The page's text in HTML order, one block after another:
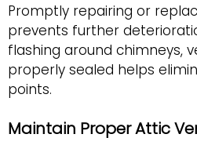
Promptly repairing or
prevents further
flashing around chimneys,
properly sealed helps
points.
Maintain Proper Attic